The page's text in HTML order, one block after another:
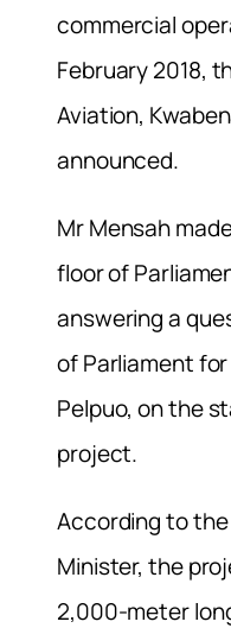
commercial
February 2018,
Aviation,
announced.
Mr Mensah
floor of
answering a
of Parliament
Pelpuo, on the
project.
According to
Minister, the
2,000-meter